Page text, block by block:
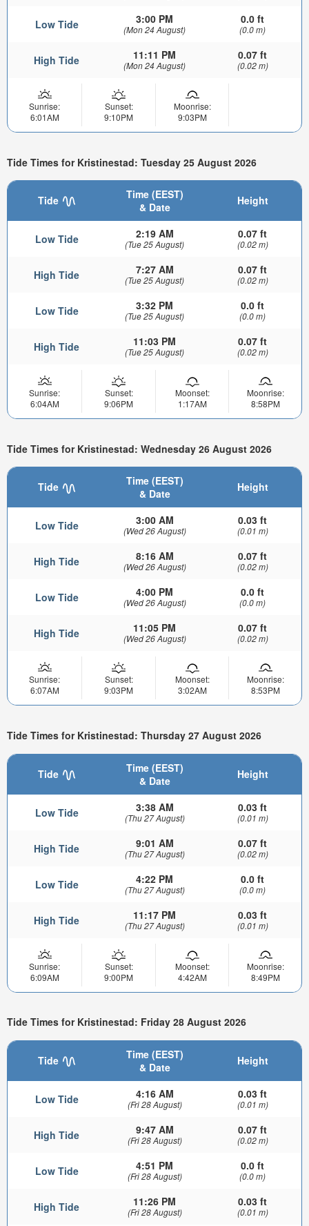
Low Tide 3:00 PM
(Mon 24 August)
0.0 ft
(0.0 m)
High Tide 11:11 PM
(Mon 24 August)
0.07 ft
(0.02 m)
Sunrise:
6:01AM
Sunset:
9:10PM
Moonrise:
9:03PM
Tide Times for Kristinestad: Tuesday 25 August 2026
Tide
Time (EEST)
& Date
Height
Low Tide 2:19 AM
(Tue 25 August)
0.07 ft
(0.02 m)
High Tide 7:27 AM
(Tue 25 August)
0.07 ft
(0.02 m)
Low Tide 3:32 PM
(Tue 25 August)
0.0 ft
(0.0 m)
High Tide 11:03 PM
(Tue 25 August)
0.07 ft
(0.02 m)
Sunrise:
6:04AM
Sunset:
9:06PM
Moonset:
1:17AM
Moonrise:
8:58PM
Tide Times for Kristinestad: Wednesday 26 August 2026
Tide
Time (EEST)
& Date
Height
Low Tide 3:00 AM
(Wed 26 August)
0.03 ft
(0.01 m)
High Tide 8:16 AM
(Wed 26 August)
0.07 ft
(0.02 m)
Low Tide 4:00 PM
(Wed 26 August)
0.0 ft
(0.0 m)
High Tide 11:05 PM
(Wed 26 August)
0.07 ft
(0.02 m)
Sunrise:
6:07AM
Sunset:
9:03PM
Moonset:
3:02AM
Moonrise:
8:53PM
Tide Times for Kristinestad: Thursday 27 August 2026
Tide
Time (EEST)
& Date
Height
Low Tide 3:38 AM
(Thu 27 August)
0.03 ft
(0.01 m)
High Tide 9:01 AM
(Thu 27 August)
0.07 ft
(0.02 m)
Low Tide 4:22 PM
(Thu 27 August)
0.0 ft
(0.0 m)
High Tide 11:17 PM
(Thu 27 August)
0.03 ft
(0.01 m)
Sunrise:
6:09AM
Sunset:
9:00PM
Moonset:
4:42AM
Moonrise:
8:49PM
Tide Times for Kristinestad: Friday 28 August 2026
Tide
Time (EEST)
& Date
Height
Low Tide 4:16 AM
(Fri 28 August)
0.03 ft
(0.01 m)
High Tide 9:47 AM
(Fri 28 August)
0.07 ft
(0.02 m)
Low Tide 4:51 PM
(Fri 28 August)
0.0 ft
(0.0 m)
High Tide 11:26 PM
(Fri 28 August)
0.03 ft
(0.01 m)